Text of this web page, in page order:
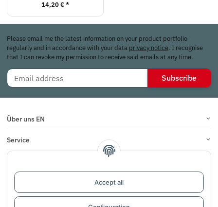
Accept all
14,20 €*
Please email me the latest information on your product portfolio
regularly and in accordance with your data privacy notice. I recognise
that I can revoke my permission to receive said emails at any time.
Subscribe
Über uns EN
Service